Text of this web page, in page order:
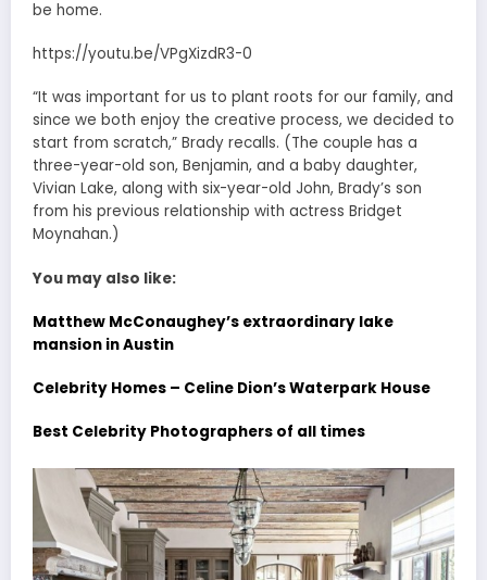
be home.
https://youtu.be/VPgXizdR3-0
“It was important for us to plant roots for our family, and
since we both enjoy the creative process, we decided to
start from scratch,” Brady recalls. (The couple has a
three-year-old son, Benjamin, and a baby daughter,
Vivian Lake, along with six-year-old John, Brady’s son
from his previous relationship with actress Bridget
Moynahan.)
You may also like:
Matthew McConaughey’s extraordinary lake
mansion in Austin
Celebrity Homes – Celine Dion’s Waterpark House
Best Celebrity Photographers of all times